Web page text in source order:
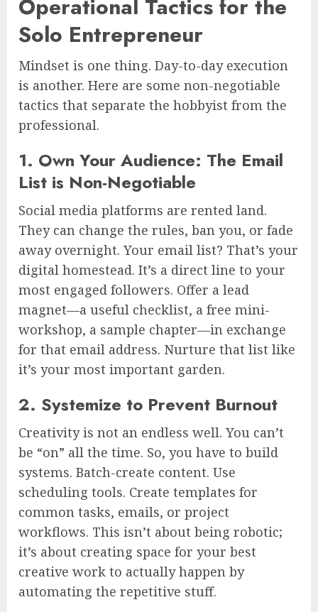
Operational Tactics for the
Solo Entrepreneur
Mindset is one thing. Day-to-day execution
is another. Here are some non-negotiable
tactics that separate the hobbyist from the
professional.
1. Own Your Audience: The Email
List is Non-Negotiable
Social media platforms are rented land.
They can change the rules, ban you, or fade
away overnight. Your email list? That’s your
digital homestead. It’s a direct line to your
most engaged followers. Offer a lead
magnet—a useful checklist, a free mini-
workshop, a sample chapter—in exchange
for that email address. Nurture that list like
it’s your most important garden.
2. Systemize to Prevent Burnout
Creativity is not an endless well. You can’t
be “on” all the time. So, you have to build
systems. Batch-create content. Use
scheduling tools. Create templates for
common tasks, emails, or project
workflows. This isn’t about being robotic;
it’s about creating space for your best
creative work to actually happen by
automating the repetitive stuff.